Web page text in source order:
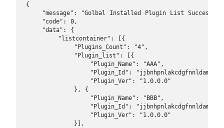
{
    "message": "Golbal Installed Plugin List Success",
    "code": 0,
    "data": {
        "listcontainer": [{
            "Plugins_Count": "4",
            "Plugin_list": [{
                "Plugin_Name": "AAA",
"Plugin_Id":
                "Plugin_Ver": "1.0.0.0"
            }, {
                "Plugin_Name": "BBB",
"Plugin_Id":
                "Plugin_Ver": "1.0.0.0"
            }],